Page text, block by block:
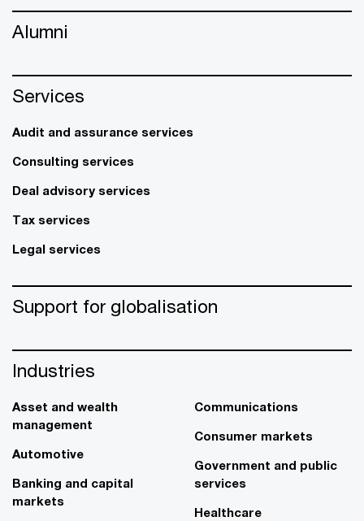
Alumni
Services
Audit and assurance services
Consulting services
Deal advisory services
Tax services
Legal services
Support for globalisation
Industries
Asset and wealth
management
Automotive
Banking and capital
markets
Communications
Consumer markets
Government and public
services
Healthcare